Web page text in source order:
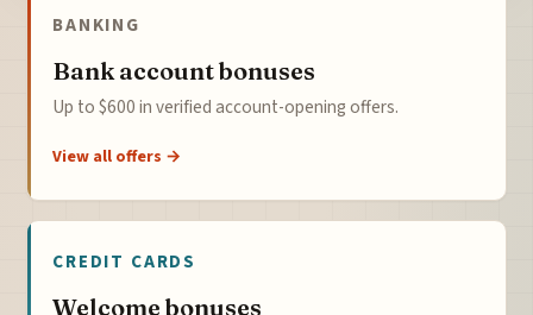
BANKING
Bank account bonuses
Up to $600 in verified account-opening offers.
View all offers →
CREDIT CARDS
Welcome bonuses